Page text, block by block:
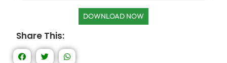
DOWNLOAD NOW
Share This: